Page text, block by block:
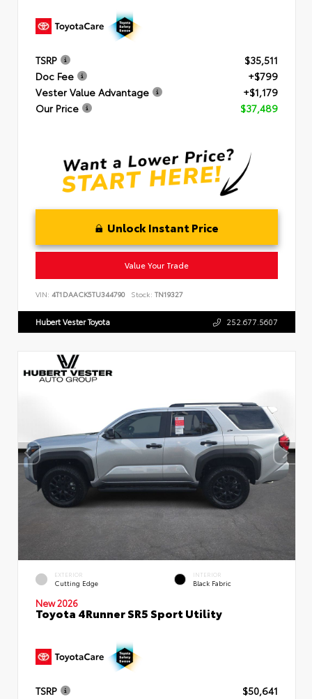
TSRP
$35,511
Doc Fee
+$799
Vester Value Advantage
+$1,179
Our Price
$37,489
Unlock Instant Price
Value Your Trade
VIN: 4T1DAACK5TU344790 Stock: TN19327
Hubert Vester Toyota 252.677.5607
EXTERIOR
Cutting Edge
INTERIOR
Black Fabric
New 2026
Toyota 4Runner SR5 Sport Utility
TSRP
$50,641